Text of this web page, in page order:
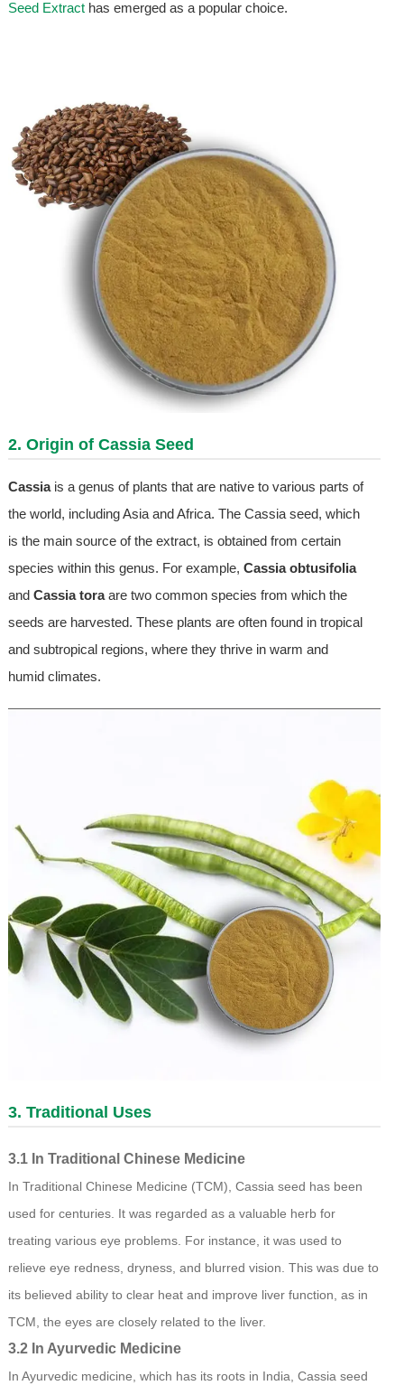
Seed Extracthas emerged as a popular choice.
2. Origin of Cassia Seed
Cassiais a genus of plants that are native to various parts of
the world, including Asia and Africa. The Cassia seed, which
is the main source of the extract, is obtained from certain
species within this genus. For example, Cassia obtusifolia
and Cassia toraare two common species from which the
seeds are harvested. These plants are often found in tropical
and subtropical regions, where they thrive in warm and
humid climates.
3. Traditional Uses
3.1 In Traditional Chinese Medicine
In Traditional Chinese Medicine (TCM), Cassia seed has been
used for centuries. It was regarded as a valuable herb for
treating various eye problems. For instance, it was used to
relieve eye redness, dryness, and blurred vision. This was due to
its believed ability to clear heat and improve liver function, as in
TCM, the eyes are closely related to the liver.
3.2 In Ayurvedic Medicine
In Ayurvedic medicine, which has its roots in India, Cassia seed